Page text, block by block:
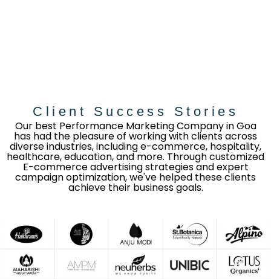
Client Success Stories
Our best Performance Marketing Company in Goa
has had the pleasure of working with clients across
diverse industries, including e-commerce, hospitality,
healthcare, education, and more. Through customized
E-commerce advertising strategies and expert
campaign optimization, we've helped these clients
achieve their business goals.